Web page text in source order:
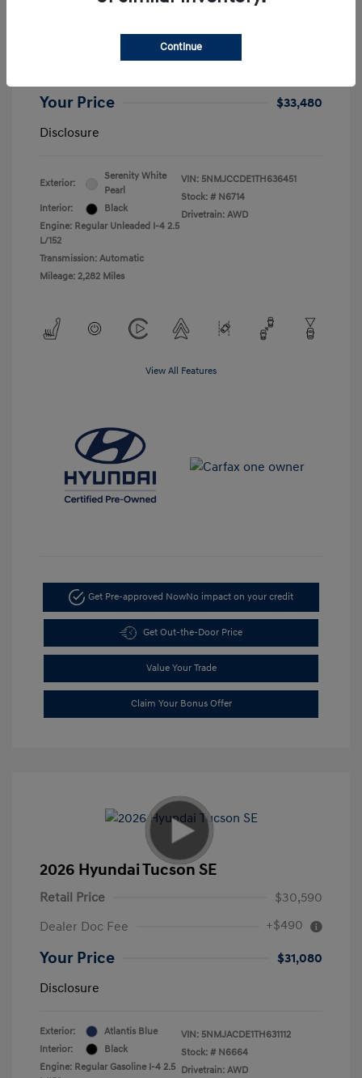
Your Price
$33,480
Disclosure
Exterior:
Serenity White
Pearl
Interior:
Black
Engine: Regular Unleaded I-4 2.5
L/152
Transmission: Automatic
Mileage: 2,282 Miles
VIN: 5NMJCCDE1TH636451
Stock: # N6714
Drivetrain: AWD
View All Features
Get Pre-approved NowNo impact on your credit
Get Out-the-Door Price
Value Your Trade
Claim Your Bonus Offer
2026 Hyundai Tucson SE
Retail Price
$30,590
Dealer Doc Fee
+$490
Your Price
$31,080
Disclosure
Exterior:
Atlantis Blue
Interior:
Black
Engine: Regular Gasoline I-4 2.5
VIN: 5NMJACDE1TH631112
Stock: # N6664
Drivetrain: AWD
Continue